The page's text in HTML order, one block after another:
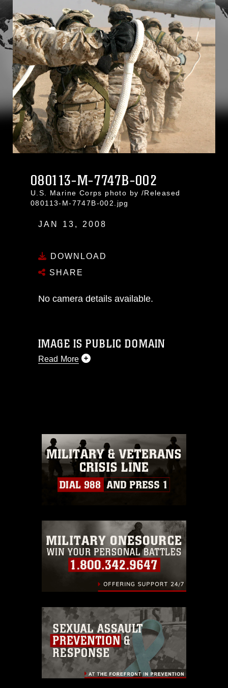
080113-M-7747B-002
U.S. Marine Corps photo by /Released
080113-M-7747B-002.jpg
JAN 13, 2008
DOWNLOAD
SHARE
No camera details available.
IMAGE IS PUBLIC DOMAIN
Read More
commercial or non-commercial use of
this photograph or any other DoD image
must be made in compliance with
guidance found at
https://www.dma.mil/Services/Visual-
Information/References/Limitations/
which pertains to intellectual property
emblems, insignia, names and slogans),
warnings regarding use of images of
identifiable personnel, appearance of
endorsement, and related matters.